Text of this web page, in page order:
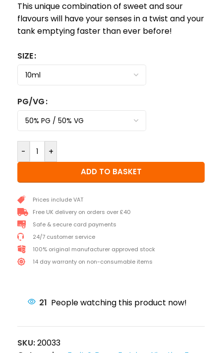
This unique combination of sweet and sour
flavours will have your senses in a twist and your
tank emptying faster than ever before!
SIZE
PG/VG
- +
ADD TO BASKET
Prices include VAT
Free UK delivery on orders over £40
Safe & secure card payments
24/7 customer service
100% original manufacturer approved stock
14 day warranty on non-consumable items
21 People watching this product now!
SKU:20033